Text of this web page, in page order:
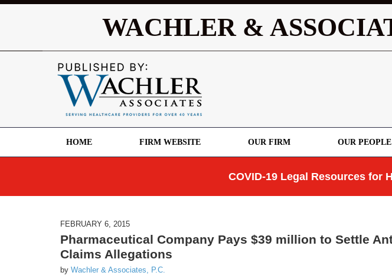
WACHLER &
HOME FIRM WEBSITE OUR FIRM OUR PEOPLE
COVID-19 Legal Resources for
FEBRUARY 6, 2015
Pharmaceutical Company Pays $39 million to Settle
Claims Allegations
by Wachler & Associates, P.C.